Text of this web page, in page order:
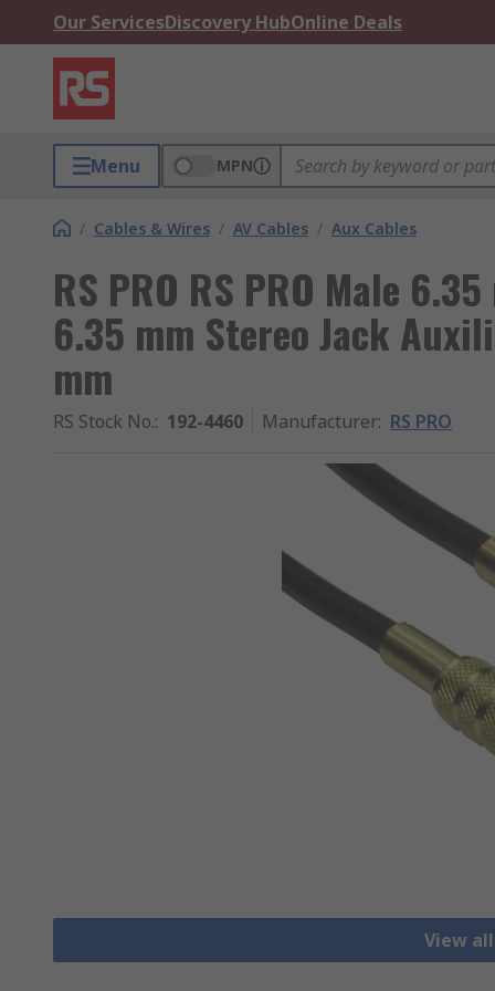
Our ServicesDiscovery HubOnline Deals
Menu MPN
/ Cables & Wires / AV Cables / Aux Cables
RS PRO RS PRO Male
6.35 mm Stereo Jack
mm
RS Stock No.: 192-4460 Manufacturer: RS PRO
View